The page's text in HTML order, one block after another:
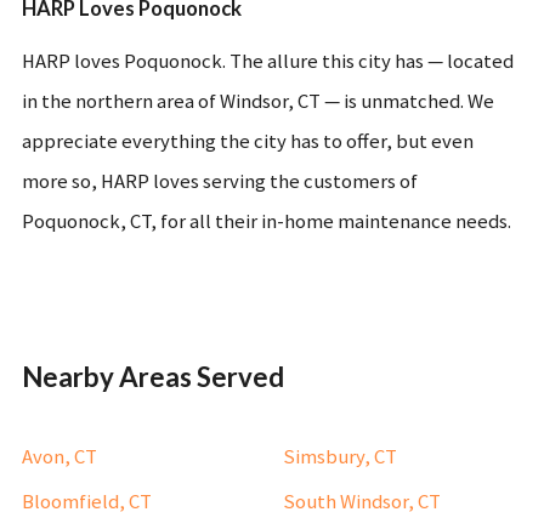
HARP Loves Poquonock
HARP loves Poquonock. The allure this city has — located
in the northern area of Windsor, CT — is unmatched. We
appreciate everything the city has to offer, but even
more so, HARP loves serving the customers of
Poquonock, CT, for all their in-home maintenance needs.
Nearby Areas Served
Avon, CT
Bloomfield, CT
Simsbury, CT
South Windsor, CT